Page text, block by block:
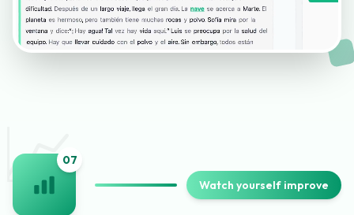
📈
07
Watch yourself improve